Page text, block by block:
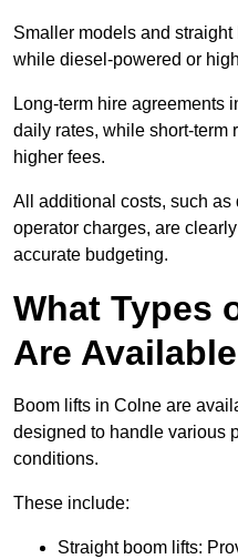
Smaller models and
while diesel-powered or
Long-term hire agreements
daily rates, while short-term
higher fees.
All additional costs, such as
operator charges, are
accurate budgeting.
What Types
Are
Boom lifts in Colne are
designed to handle various
conditions.
These include:
Straight boom lifts: